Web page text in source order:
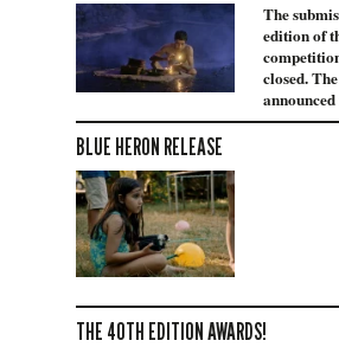
The
edition of
closed.
BLUE HERON RELEASE
THE 40TH EDITION AWARDS!